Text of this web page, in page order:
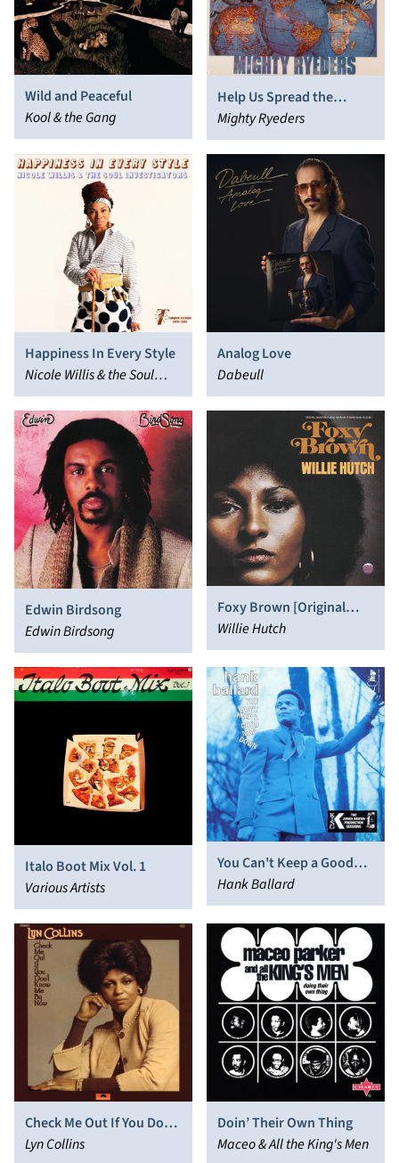
Wild and Peaceful
Kool & the Gang
Help Us Spread the
Message
Mighty Ryeders
Happiness In Every Style
Nicole Willis & the Soul
Investigators
Analog Love
Dabeull
Edwin Birdsong
Edwin Birdsong
Foxy Brown [Original
Soundtrack]
Willie Hutch
Italo Boot Mix Vol. 1
Various Artists
You Can't Keep a Good
Man Down
Hank Ballard
Check Me Out If You Don’t
Know Me By Now
Lyn Collins
Doin’ Their Own Thing
Maceo & All the King's Men